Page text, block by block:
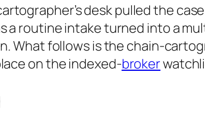
desk pulled the
a routine intake turned into a
What follows is the chain-
on the indexed-broker